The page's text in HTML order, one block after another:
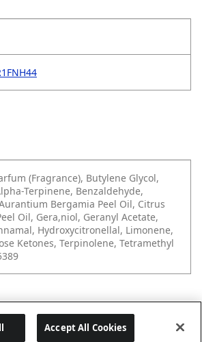
(Fragrance), Butylene Glycol,
Terpinene, Benzaldehyde,
Bergamia Peel Oil, Citrus
Oil, Gera,niol, Geranyl Acetate,
Hydroxycitronellal, Limonene,
Ketones, Terpinolene, Tetramethyl
Accept All Cookies